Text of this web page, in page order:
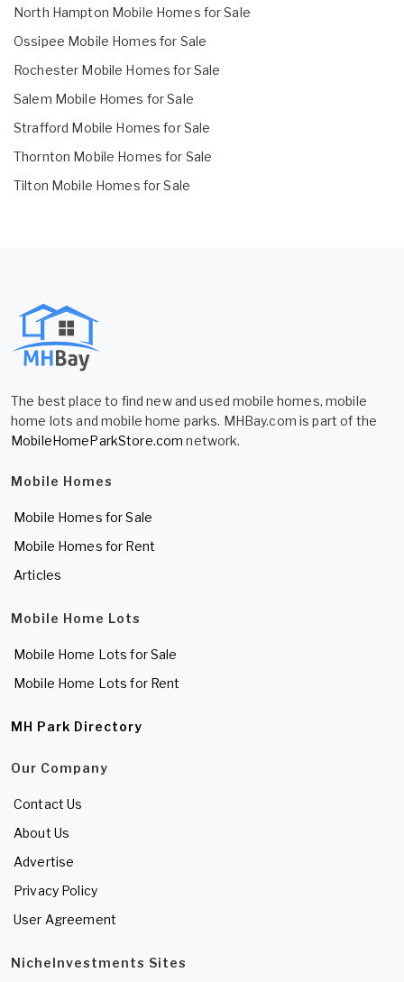
North Hampton Mobile Homes for Sale
Ossipee Mobile Homes for Sale
Rochester Mobile Homes for Sale
Salem Mobile Homes for Sale
Strafford Mobile Homes for Sale
Thornton Mobile Homes for Sale
Tilton Mobile Homes for Sale
The best place to find new and used mobile homes, mobile
home lots and mobile home parks. MHBay.com is part of the
MobileHomeParkStore.com network.
Mobile Homes
Mobile Homes for Sale
Mobile Homes for Rent
Articles
Mobile Home Lots
Mobile Home Lots for Sale
Mobile Home Lots for Rent
MH Park Directory
Our Company
Contact Us
About Us
Advertise
Privacy Policy
User Agreement
NicheInvestments Sites